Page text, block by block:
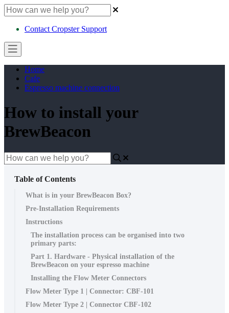
Contact Cropster Support
Home
Cafe
Espresso machine connection
How to install your
BrewBeacon
Table of Contents
What is in your BrewBeacon Box?
Pre-Installation Requirements
Instructions
The installation process can be organised into two
primary parts:
Part 1. Hardware - Physical installation of the
BrewBeacon on your espresso machine
Installing the Flow Meter Connectors
Flow Meter Type 1 | Connector: CBF-101
Flow Meter Type 2 | Connector CBF-102